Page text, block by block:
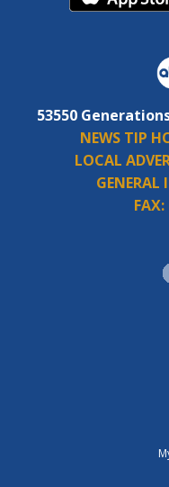
53550
NEWS TIP
LOCAL
GENERAL
FAX: